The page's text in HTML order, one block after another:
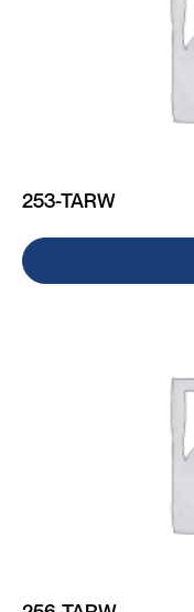
253-TARW